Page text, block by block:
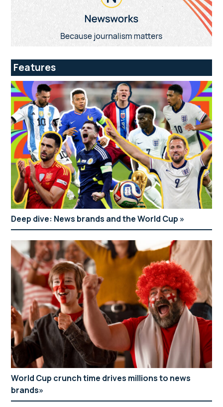
Features
Deep dive: News brands and the World Cup
World Cup crunch time drives millions to news
brands